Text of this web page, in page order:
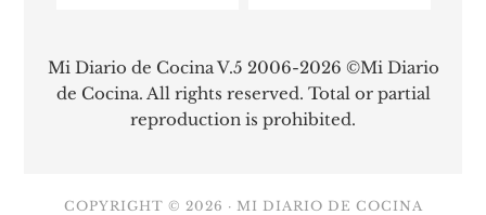
Mi Diario de Cocina V.5 2006-2026 ©Mi Diario
de Cocina. All rights reserved. Total or partial
reproduction is prohibited.
COPYRIGHT © 2026 · MI DIARIO DE COCINA